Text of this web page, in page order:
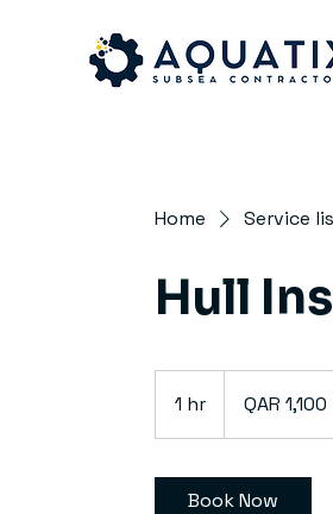
Home Service
Hull
1 hr
h
riyalsQAR 1,100
Book Now